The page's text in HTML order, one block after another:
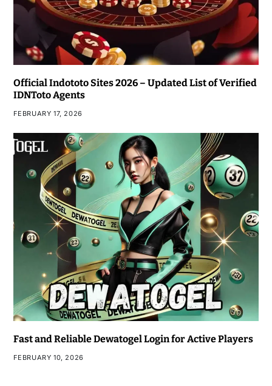
Official Indototo Sites 2026 – Updated List of Verified
IDNToto Agents
FEBRUARY 17, 2026
Fast and Reliable Dewatogel Login for Active Players
FEBRUARY 10, 2026